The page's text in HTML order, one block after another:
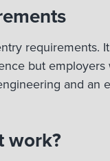
requirements.
but
and an
work?